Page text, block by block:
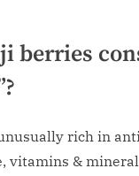
berries
rich in
vitamins &